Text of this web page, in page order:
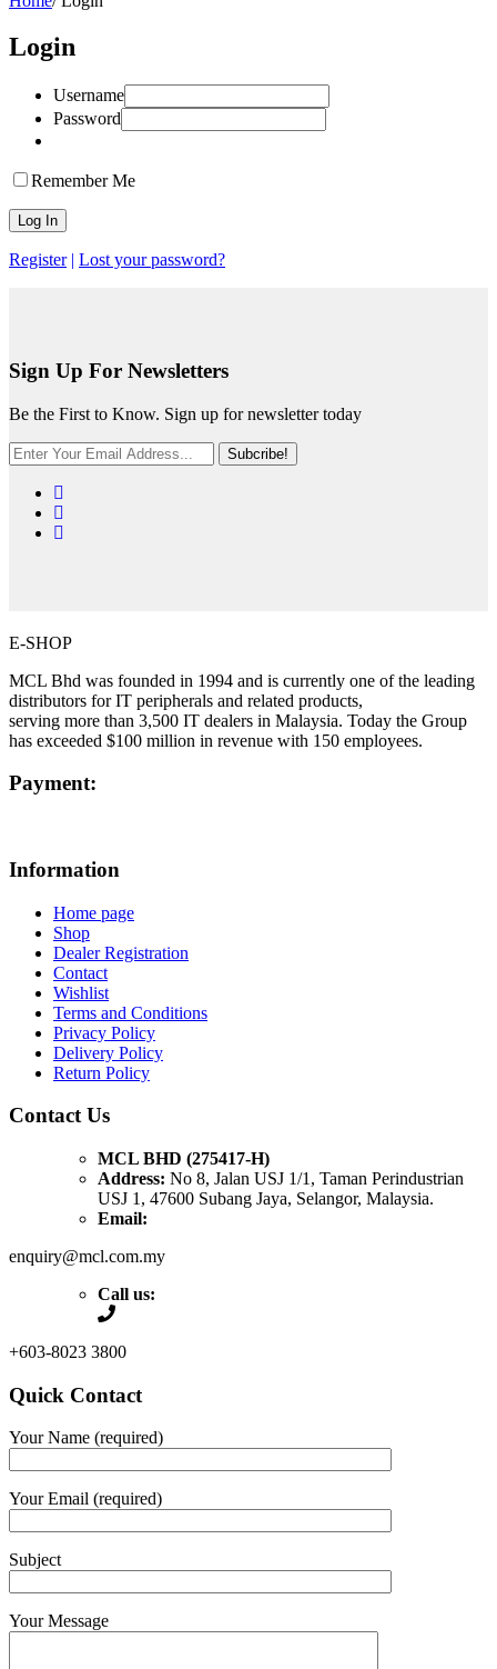
Login
Username
Password
Remember Me
Register| Lost your password?
Sign Up For Newsletters
Be the First to Know. Sign up for newsletter today
Subcribe!
E-SHOP
MCL Bhd was founded in 1994 and is currently one of the leading
distributors for IT peripherals and related products,
serving more than 3,500 IT dealers in Malaysia. Today the Group
has exceeded $100 million in revenue with 150 employees.
Payment:
Information
Home page
Shop
Dealer Registration
Contact
Wishlist
Terms and Conditions
Privacy Policy
Delivery Policy
Return Policy
Contact Us
MCL BHD (275417-H)
Address: No 8, Jalan USJ 1/1, Taman Perindustrian
USJ 1, 47600 Subang Jaya, Selangor, Malaysia.
Email:
enquiry@mcl.com.my
Call us:
+603-8023 3800
Quick Contact
Your Name (required)
Your Email (required)
Subject
Your Message